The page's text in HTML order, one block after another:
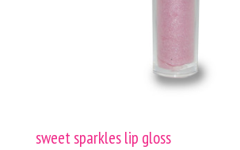
sweet sparkles lip gloss